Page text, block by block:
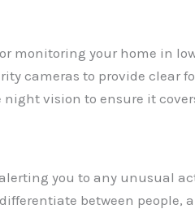
monitoring your home in
cameras to provide clear
vision to ensure it
you to any unusual
between people,